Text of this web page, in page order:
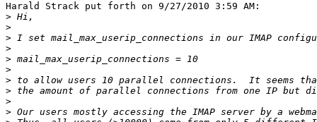
Harald Strack put forth on 9/27/2010 3:59 AM:
>
>
>
>
>
>
>
>
>
>